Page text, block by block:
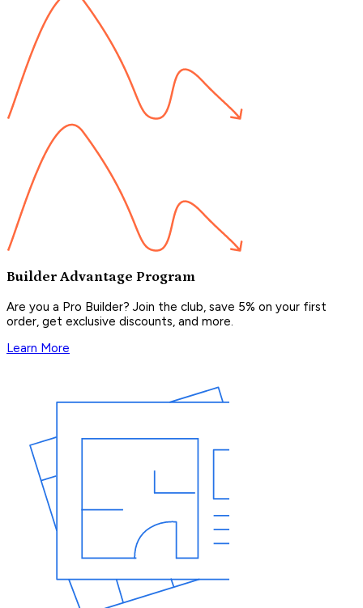
Builder Advantage Program
Are you a Pro Builder? Join the club, save 5% on your first
order, get exclusive discounts, and more.
Learn More